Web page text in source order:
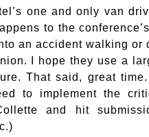
one and only van
to the
an accident walking or
I hope they use a
That said, great
to implement the
and hit